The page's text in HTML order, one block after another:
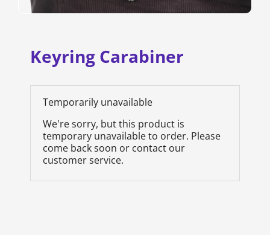
Keyring Carabiner
Temporarily unavailable
We're sorry, but this product is
temporary unavailable to order. Please
come back soon or contact our
customer service.